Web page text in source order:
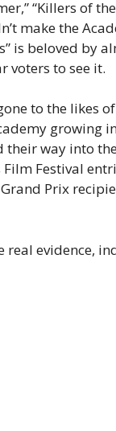
“Killers of
make the
is beloved by
voters to see it.
to the likes of
growing
way into
Festival
Prix
real evidence,